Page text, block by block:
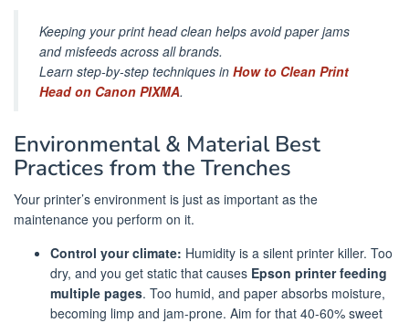
Keeping your print head clean helps avoid paper jams
and misfeeds across all brands.
Learn step-by-step techniques in How to Clean Print
Head on Canon PIXMA.
Environmental & Material Best
Practices from the Trenches
Your printer’s environment is just as important as the
maintenance you perform on it.
Control your climate: Humidity is a silent printer killer. Too
dry, and you get static that causes Epson printer feeding
multiple pages. Too humid, and paper absorbs moisture,
becoming limp and jam-prone. Aim for that 40-60% sweet